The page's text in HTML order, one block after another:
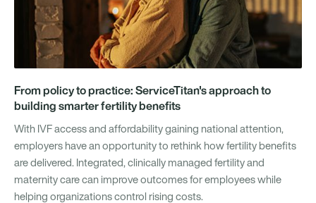
From policy to practice: ServiceTitan's approach to
building smarter fertility benefits
With IVF access and affordability gaining national attention,
employers have an opportunity to rethink how fertility benefits
are delivered. Integrated, clinically managed fertility and
maternity care can improve outcomes for employees while
helping organizations control rising costs.